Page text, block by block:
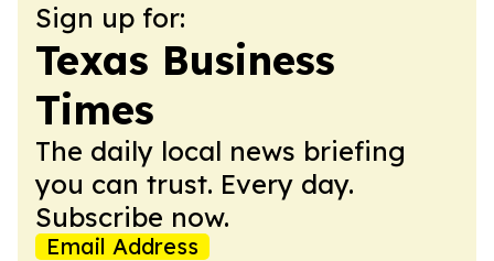
Sign up for:
Texas Business
Times
The daily local news briefing
you can trust. Every day.
Subscribe now.
Email Address